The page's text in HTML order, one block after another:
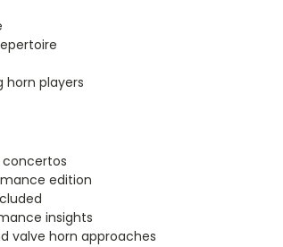
horn players
edition
insights
valve horn approaches